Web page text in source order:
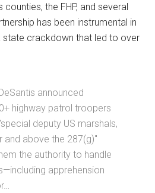
counties, the FHP, and several
has been instrumental in
state crackdown that led to over
announced
highway patrol troopers
deputy US marshals,
and above the 287(g)"
the authority to handle
apprehension